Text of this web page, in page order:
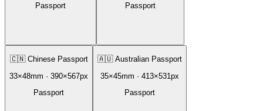
Passport
Passport
🇨🇳 Chinese Passport
33×48mm · 390×567px
Passport
🇦🇺 Australian Passport
35×45mm · 413×531 px
Passport